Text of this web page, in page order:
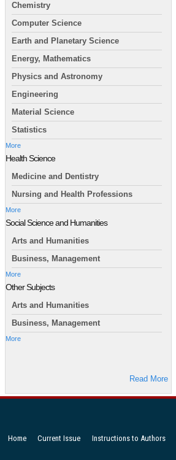
Chemistry
Computer Science
Earth and Planetary Science
Energy, Mathematics
Physics and Astronomy
Engineering
Material Science
Statistics
More
Health Science
Medicine and Dentistry
Nursing and Health Professions
More
Social Science and Humanities
Arts and Humanities
Business, Management
More
Other Subjects
Arts and Humanities
Business, Management
More
Read More
Home Current Issue Instructions to Authors